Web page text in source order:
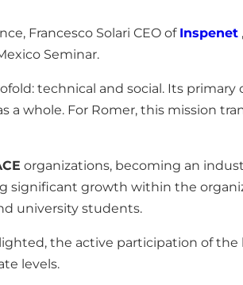
Francesco Solari CEO of Inspenet
Seminar.
technical and social. Its
whole. For Romer, this mission
organizations, becoming an
significant growth within the
university students.
the active participation of
levels.